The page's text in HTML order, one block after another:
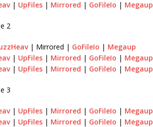
| UpFiles| Mirrored | GoFileIo | Megaup
2
| Mirrored | GoFileIo | Megaup
| UpFiles| Mirrored | GoFileIo | Megaup
| UpFiles| Mirrored | GoFileIo | Megaup
3
| UpFiles| Mirrored | GoFileIo | Megaup
| UpFiles| Mirrored | GoFileIo | Megaup